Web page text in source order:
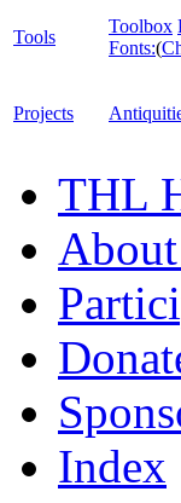
Tools
Toolbox
Fonts:(
Projects
THL
Index